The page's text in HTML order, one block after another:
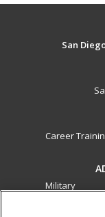
San
Career
Military